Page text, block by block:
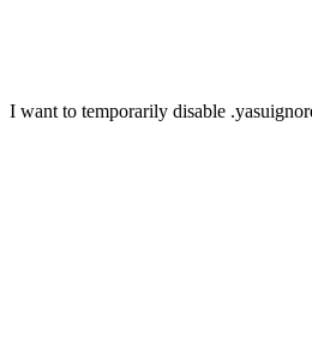
I want to temporarily disable